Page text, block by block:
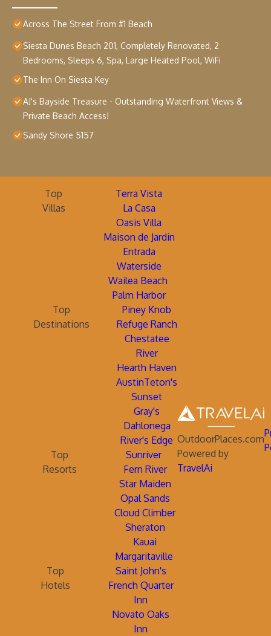
Across The Street From #1 Beach
Siesta Dunes Beach 201, Completely Renovated, 2
Bedrooms, Sleeps 6, Spa, Large Heated Pool, WiFi
The Inn On Siesta Key
AJ's Bayside Treasure - Outstanding Waterfront Views &
Private Beach Access!
Sandy Shore 5157
Top
Villas
Terra Vista
La Casa
Oasis Villa
Maison de Jardin
Entrada
Waterside
Wailea Beach
Palm Harbor
Top
Destinations
Piney Knob
Refuge Ranch
Chestatee
River
Hearth Haven
AustinTeton's
Sunset
Gray's
Dahlonega
River's Edge
Top
Resorts
Sunriver
Fern River
Star Maiden
Opal Sands
Cloud Climber
Sheraton
Kauai
Margaritaville
Top
Hotels
Saint John's
French Quarter
Inn
Novato Oaks
Inn
OutdoorPlaces.com
Powered by
TravelAi